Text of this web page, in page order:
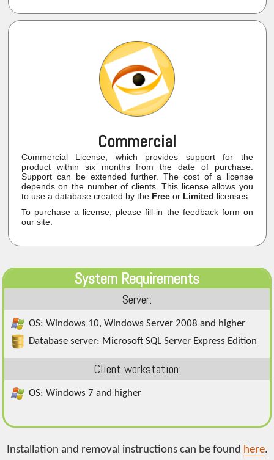
Commercial
Commercial License, which provides support for the
product within six months from the date of purchase.
Support can be extended further. The cost of a license
depends on the number of clients. This license allows you
to use a database created by the Freeor Limited licenses.
To purchase a license, please fill-in the feedback form on
our site.
System Requirements
Server:
OS: Windows 10, Windows Server 2008 and higher
Database server: Microsoft SQL Server Express Edition
Client workstation:
OS: Windows 7 and higher
Installation and removal instructions can be found here.